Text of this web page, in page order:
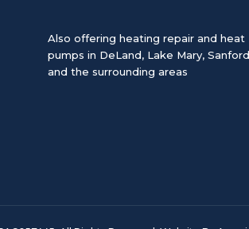
Also offering heating repair and heat
pumps in DeLand, Lake Mary,
and the surrounding areas